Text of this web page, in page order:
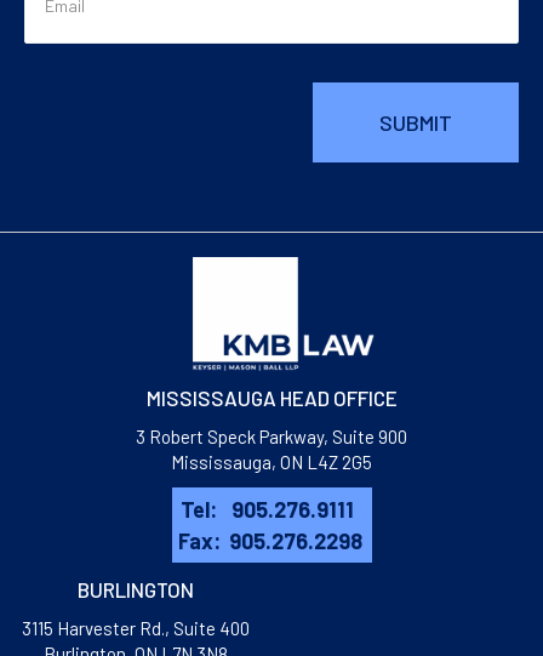
MISSISSAUGA HEAD OFFICE
3 Robert Speck Parkway, Suite 900
Mississauga, ON L4Z 2G5
Tel:
905.276.9111
Fax: 905.276.2298
BURLINGTON
3115 Harvester Rd., Suite 400